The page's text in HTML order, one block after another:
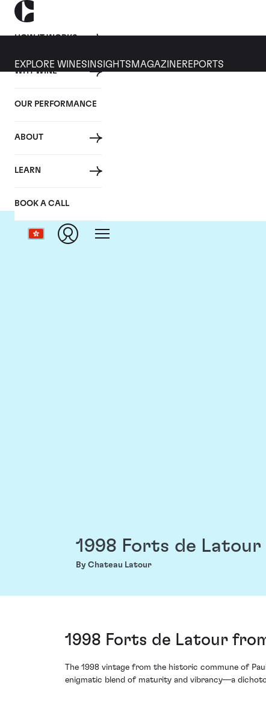
HOW IT WORKS
WHY WINE
OUR PERFORMANCE
ABOUT
LEARN
BOOK A CALL
EXPLORE WINES INSIGHTS MAGAZINEREPORTS
1998 Forts de Latour
By Chateau Latour
1998 Forts de Latour
The 1998 vintage from the historic commune of
enigmatic blend of maturity and vibrancy—a